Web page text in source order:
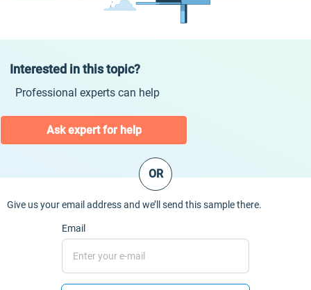
Interested in this topic?
Professional experts can help
Ask expert for help
OR
Give us your email address and we’ll send this sample there.
Email